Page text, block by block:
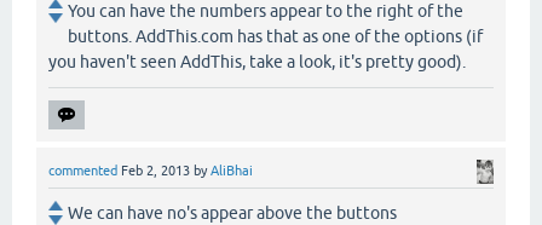
You can have the numbers appear to the right of the
buttons. AddThis.com has that as one of the options (if
you haven't seen AddThis, take a look, it's pretty good).
commented Feb 2, 2013 byAliBhai
We can have no's appear above the buttons